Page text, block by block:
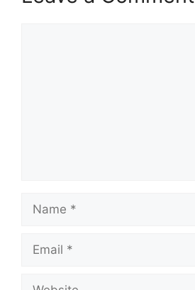
Name
Email
Website